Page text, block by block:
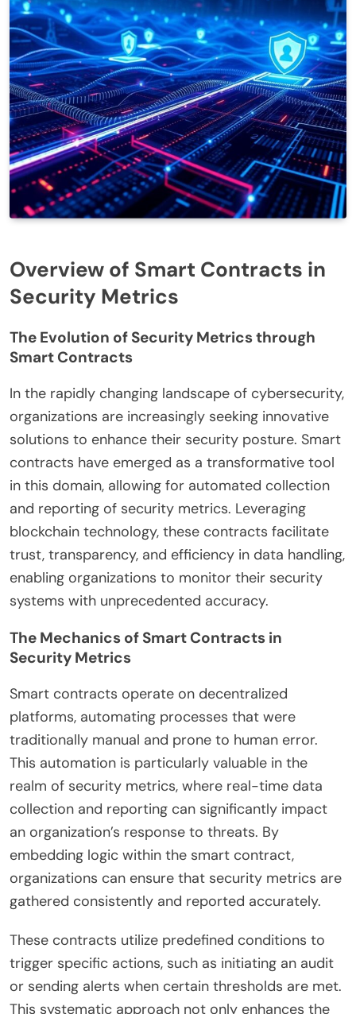
Overview of Smart Contracts in
Security Metrics
The Evolution of Security Metrics through
Smart Contracts
In the rapidly changing landscape of cybersecurity,
organizations are increasingly seeking innovative
solutions to enhance their security posture. Smart
contracts have emerged as a transformative tool
in this domain, allowing for automated collection
and reporting of security metrics. Leveraging
blockchain technology, these contracts facilitate
trust, transparency, and efficiency in data handling,
enabling organizations to monitor their security
systems with unprecedented accuracy.
The Mechanics of Smart Contracts in
Security Metrics
Smart contracts operate on decentralized
platforms, automating processes that were
traditionally manual and prone to human error.
This automation is particularly valuable in the
realm of security metrics, where real-time data
collection and reporting can significantly impact
an organization’s response to threats. By
embedding logic within the smart contract,
organizations can ensure that security metrics are
gathered consistently and reported accurately.
These contracts utilize predefined conditions to
trigger specific actions, such as initiating an audit
or sending alerts when certain thresholds are met.
This systematic approach not only enhances the